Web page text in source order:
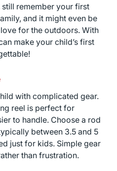
remember your first
and it might even be
for the outdoors. With
make your child’s first
with complicated gear.
reel is perfect for
to handle. Choose a rod
between 3.5 and 5
just for kids. Simple gear
than frustration.